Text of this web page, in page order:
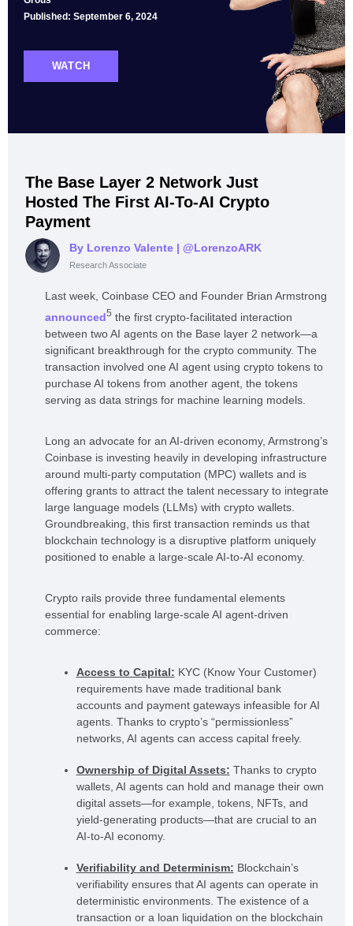
Published: September 6, 2024
WATCH
The Base Layer 2 Network Just
Hosted The First AI-To-AI Crypto
Payment
By Lorenzo Valente| @LorenzoARK
Research Associate
Last week, Coinbase CEO and Founder Brian Armstrong
announced5 the first crypto-facilitated interaction
between two AI agents on the Base layer 2 network—a
significant breakthrough for the crypto community. The
transaction involved one AI agent using crypto tokens to
purchase AI tokens from another agent, the tokens
serving as data strings for machine learning models.
Long an advocate for an AI-driven economy, Armstrong’s
Coinbase is investing heavily in developing infrastructure
around multi-party computation (MPC) wallets and is
offering grants to attract the talent necessary to integrate
large language models (LLMs) with crypto wallets.
Groundbreaking, this first transaction reminds us that
blockchain technology is a disruptive platform uniquely
positioned to enable a large-scale AI-to-AI economy.
Crypto rails provide three fundamental elements
essential for enabling large-scale AI agent-driven
commerce:
Access to Capital: KYC (Know Your Customer)
requirements have made traditional bank
accounts and payment gateways infeasible for AI
agents. Thanks to crypto’s “permissionless”
networks, AI agents can access capital freely.
Ownership of Digital Assets: Thanks to crypto
wallets, AI agents can hold and manage their own
digital assets—for example, tokens, NFTs, and
yield-generating products—that are crucial to an
AI-to-AI economy.
Verifiability and Determinism: Blockchain’s
verifiability ensures that AI agents can operate in
deterministic environments. The existence of a
transaction or a loan liquidation on the blockchain